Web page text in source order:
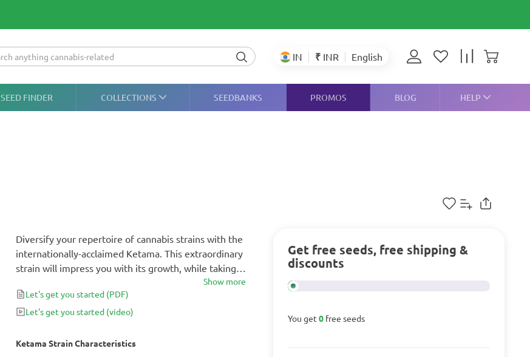
IN ₹ INR English
SEED FINDER COLLECTIONS SEEDBANKS PROMOS BLOG HELP
Ketama Strain Characteristics
Diversify your repertoire of cannabis strains with the
internationally-acclaimed Ketama. This extraordinary
strain will impress you with its growth, while taking
you to new worlds with its pleasurable effects that
are perfect as a nightcap or for some great munch
time with your partner. The classic Indica hybrid has a
produces an unmistakable aroma you’ll come to
Show more
Let's get you started (PDF)
Let's get you started (video)
Get free seeds, free shipping &
discounts
You get 0 free seeds